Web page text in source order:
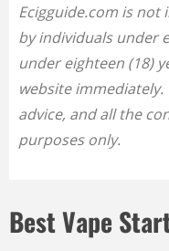
Ecigguide.com is not
by individuals under
under eighteen (18)
website
advice, and all the
purposes only.
Best Vape